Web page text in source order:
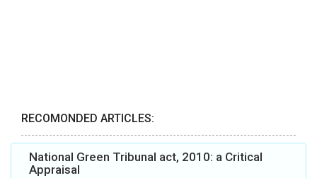
RECOMONDED ARTICLES:
National Green Tribunal act, 2010: a Critical
Appraisal